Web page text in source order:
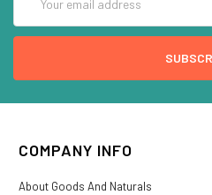
Address
COMPANY INFO
About Goods And Naturals